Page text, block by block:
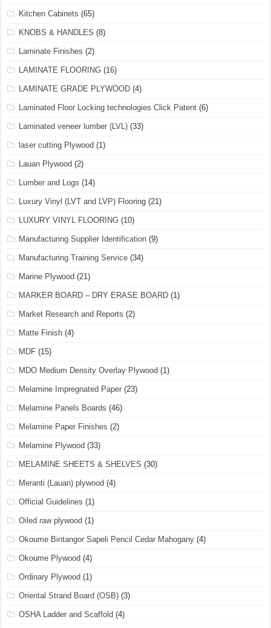
Kitchen Cabinets (65)
KNOBS & HANDLES (8)
Laminate Finishes (2)
LAMINATE FLOORING (16)
LAMINATE GRADE PLYWOOD (4)
Laminated Floor Locking technologies Click Patent (6)
Laminated veneer lumber (LVL) (33)
laser cutting Plywood (1)
Lauan Plywood (2)
Lumber and Logs (14)
Luxury Vinyl (LVT and LVP) Flooring (21)
LUXURY VINYL FLOORING (10)
Manufacturing Supplier Identification (9)
Manufacturing Training Service (34)
Marine Plywood (21)
MARKER BOARD – DRY ERASE BOARD (1)
Market Research and Reports (2)
Matte Finish (4)
MDF (15)
MDO Medium Density Overlay Plywood (1)
Melamine Impregnated Paper (23)
Melamine Panels Boards (46)
Melamine Paper Finishes (2)
Melamine Plywood (33)
MELAMINE SHEETS & SHELVES (30)
Meranti (Lauan) plywood (4)
Official Guidelines (1)
Oiled raw plywood (1)
Okoume Bintangor Sapeli Pencil Cedar Mahogany (4)
Okoume Plywood (4)
Ordinary Plywood (1)
Oriental Strand Board (OSB) (3)
OSHA Ladder and Scaffold (4)